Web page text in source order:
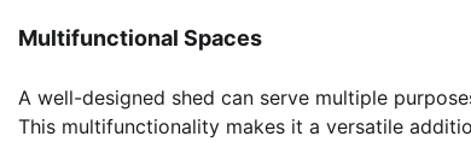
Multifunctional Spaces
A well-designed shed can serve multiple
This multifunctionality makes it a versatile